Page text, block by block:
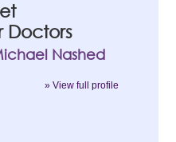
Doctors
Nashed
» View full profile